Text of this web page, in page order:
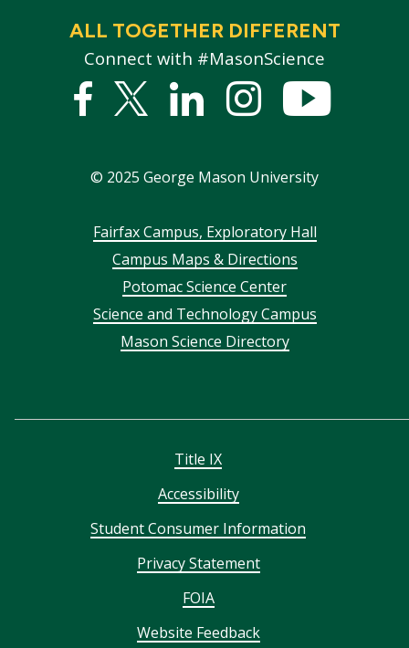
ALL TOGETHER DIFFERENT
Connect with #MasonScience
Facebook
Twitter
LinkedInstagram
© 2025 George Mason University
FooterFairfax Campus, Exploratory Hall
Campus Maps & Directions
Potomac Science Center
Science and Technology Campus
Mason Science Directory
Title IX
Accessibility
Student Consumer Information
Privacy Statement
FOIA
Website Feedback